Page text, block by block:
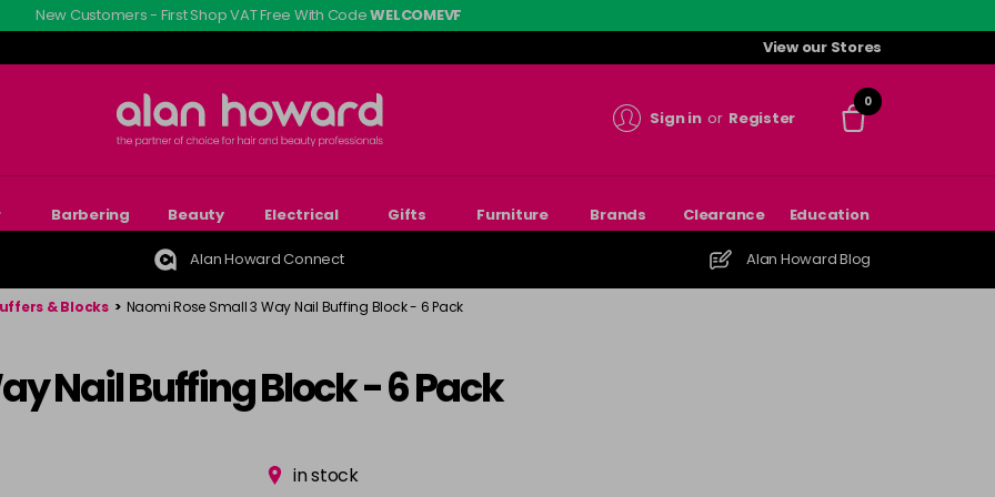
New Customers - First Shop VAT Free With CodeWELCOMEVF
View our Stores
Sign in or Register
0
Barbering Beauty Electrical Gifts Furniture Brands Clearance Education
Alan Howard Connect Alan Howard Blog
& Blocks > Naomi Rose Small 3 Way Nail Buffing Block - 6 Pack
Nail Buffing Block - 6 Pack
in stock